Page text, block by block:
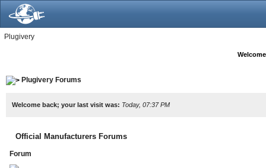
Plugivery
Plugivery Forums
Welcome back; your last visit was: Today, 07:37 PM
Official Manufacturers Forums
Forum